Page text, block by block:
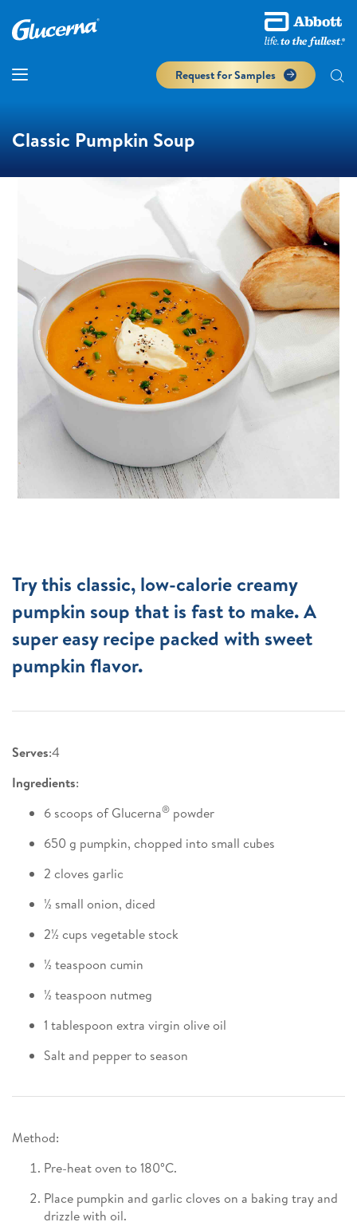
Request for Samples
Classic Pumpkin Soup
Try this classic, low-calorie creamy
pumpkin soup that is fast to make. A
super easy recipe packed with sweet
pumpkin flavor.
Serves:4
Ingredients:
6 scoops of Glucerna® powder
650 g pumpkin, chopped into small cubes
2 cloves garlic
½ small onion, diced
2½ cups vegetable stock
½ teaspoon cumin
½ teaspoon nutmeg
1 tablespoon extra virgin olive oil
Salt and pepper to season
Method:
Pre-heat oven to 180°C.
Place pumpkin and garlic cloves on a baking tray and
drizzle with oil.